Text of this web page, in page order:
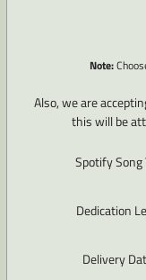
Note:
Also, we are
this will be
Spotify Song
Dedication
Delivery